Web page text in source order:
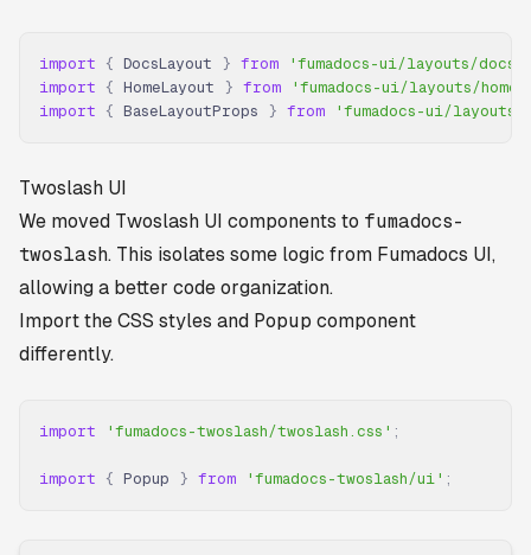
import { DocsLayout } from 'fumadocs-ui/layouts/docs'
import { HomeLayout } from 'fumadocs-ui/layouts/home'
import { BaseLayoutProps } from 'fumadocs-ui/layouts/
Twoslash UI
We moved Twoslash UI components to fumadocs-
twoslash. This isolates some logic from Fumadocs UI,
allowing a better code organization.
Import the CSS styles and Popup component
differently.
import 'fumadocs-twoslash/twoslash.css' ;
import { Popup } from 'fumadocs-twoslash/ui' ;